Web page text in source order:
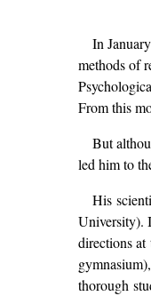
In
methods of
From this
But
led him to
His
University).
directions
thorough